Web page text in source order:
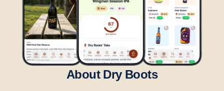
About Dry Boots